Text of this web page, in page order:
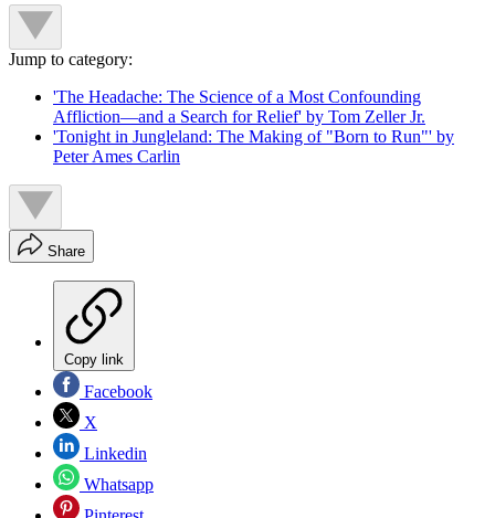
Jump to category:
'The Headache: The Science of a Most Confounding
Affliction—and a Search for Relief' by Tom Zeller Jr.
'Tonight in Jungleland: The Making of "Born to Run"' by
Peter Ames Carlin
Share
Copy link
Facebook
X
Linkedin
Whatsapp